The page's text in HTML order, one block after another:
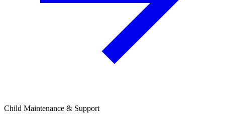
Child Maintenance & Support